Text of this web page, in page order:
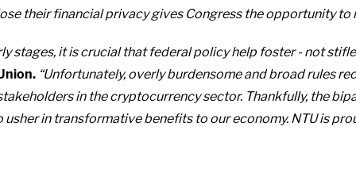
their financial privacy gives Congress the opportunity
stages, it is crucial that federal policy help foster - not
“Unfortunately, overly burdensome and broad rules
in the cryptocurrency sector. Thankfully, the
in transformative benefits to our economy. NTU is